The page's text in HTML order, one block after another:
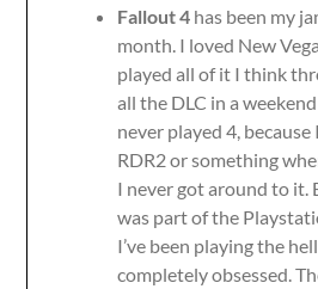
Fallout 4 has been my
month. I loved New
played all of it I think
all the DLC in a
never played 4,
RDR2 or something
I never got around to it.
was part of the
I’ve been playing the
completely obsessed.